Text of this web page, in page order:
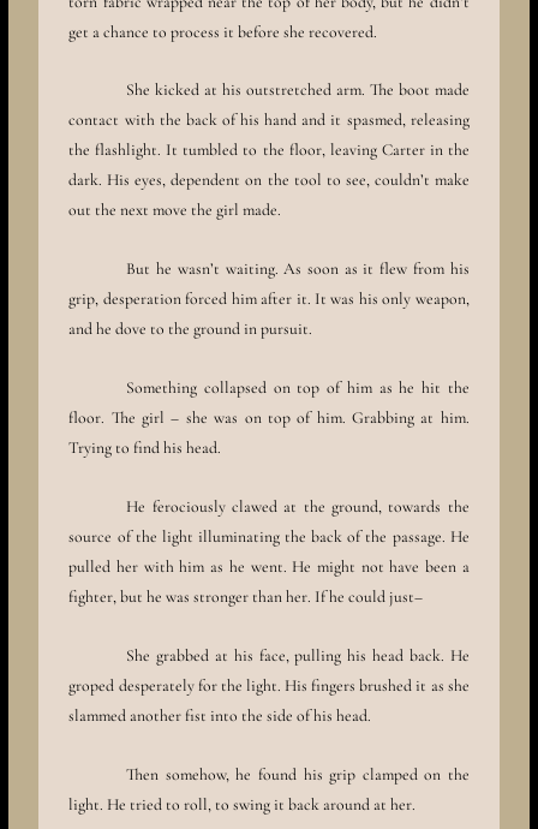
get a chance to process it before she recovered.
She kicked at his outstretched arm. The boot made
contact with the back of his hand and it spasmed, releasing
the flashlight. It tumbled to the floor, leaving Carter in the
dark. His eyes, dependent on the tool to see, couldn’t make
out the next move the girl made.
But he wasn’t waiting. As soon as it flew from his
grip, desperation forced him after it. It was his only weapon,
and he dove to the ground in pursuit.
Something collapsed on top of him as he hit the
floor. The girl – she was on top of him. Grabbing at him.
Trying to find his head.
He ferociously clawed at the ground, towards the
source of the light illuminating the back of the passage. He
pulled her with him as he went. He might not have been a
fighter, but he was stronger than her. If he could just–
She grabbed at his face, pulling his head back. He
groped desperately for the light. His fingers brushed it as she
slammed another fist into the side of his head.
Then somehow, he found his grip clamped on the
light. He tried to roll, to swing it back around at her.